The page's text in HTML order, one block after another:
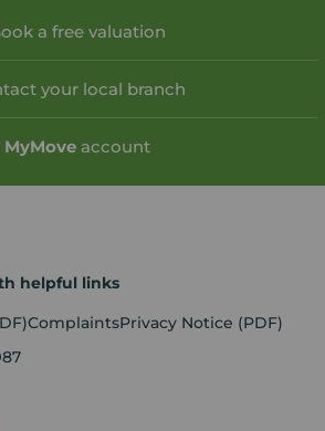
a free valuation
your local branch
MyMove account
helpful links
ComplaintsPrivacy Notice (PDF)